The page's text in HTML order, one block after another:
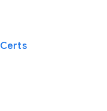
Certs